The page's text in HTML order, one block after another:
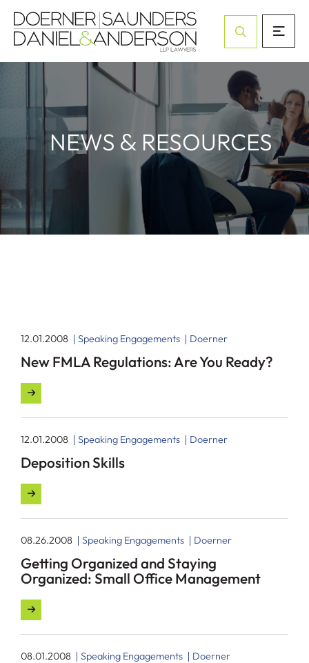
Open Site
NEWS & RESOURCES
12.01.2008 Speaking Engagements Doerner
New FMLA Regulations: Are You Ready?
12.01.2008 Speaking Engagements Doerner
Deposition Skills
08.26.2008 Speaking Engagements Doerner
Getting Organized and Staying
Organized: Small Office Management
08.01.2008 Speaking Engagements Doerner